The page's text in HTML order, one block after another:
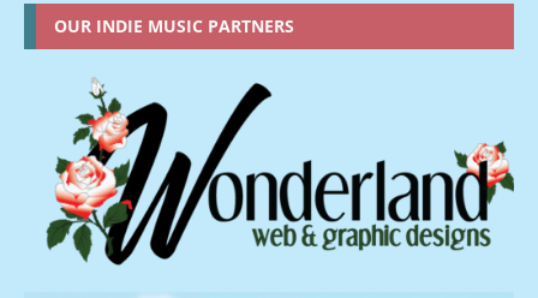
OUR INDIE MUSIC PARTNERS